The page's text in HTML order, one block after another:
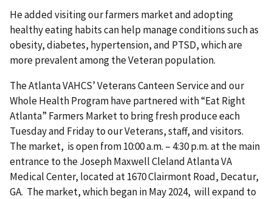
He added visiting our farmers market and adopting
healthy eating habits can help manage conditions such as
obesity, diabetes, hypertension, and PTSD, which are
more prevalent among the Veteran population.
The Atlanta VAHCS’ Veterans Canteen Service and our
Whole Health Program have partnered with “Eat Right
Atlanta” Farmers Market to bring fresh produce each
Tuesday and Friday to our Veterans, staff, and visitors.
The market, is open from 10:00 a.m. – 4:30 p.m. at the main
entrance to the Joseph Maxwell Cleland Atlanta VA
Medical Center, located at 1670 Clairmont Road, Decatur,
GA. The market, which began in May 2024, will expand to